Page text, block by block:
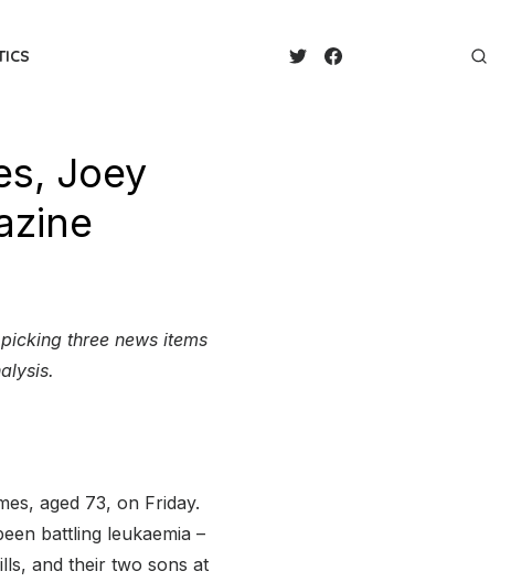
Joey
three news items
aged 73, on Friday.
battling leukaemia –
and their two sons at